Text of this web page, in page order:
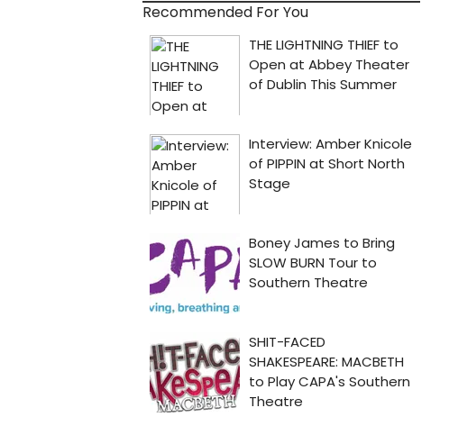
Recommended For You